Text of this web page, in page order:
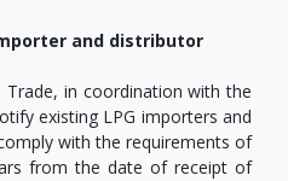
and distributor
in coordination with the
existing LPG importers and
with the requirements of
from the date of receipt of